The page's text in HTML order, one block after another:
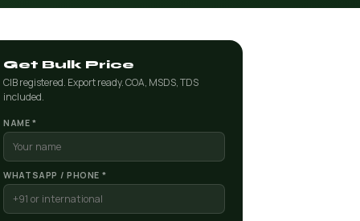
Get Bulk Price
CIB registered. Export ready. COA, MSDS, TDS
included.
NAME *
WHATSAPP / PHONE *